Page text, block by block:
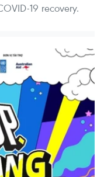
19 recovery.